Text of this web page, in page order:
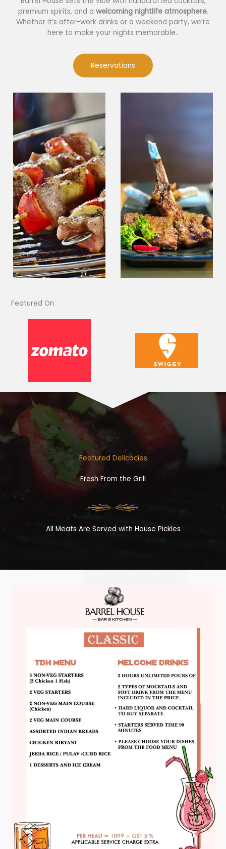
premium spirits, and a welcoming nightlife atmosphere.
Whether it’s after-work drinks or a weekend party, we’re
here to make your nights memorable..
Reservations
Featured On​
Featured Delicacies
Fresh From the Grill
All Meats Are Served with House Pickles